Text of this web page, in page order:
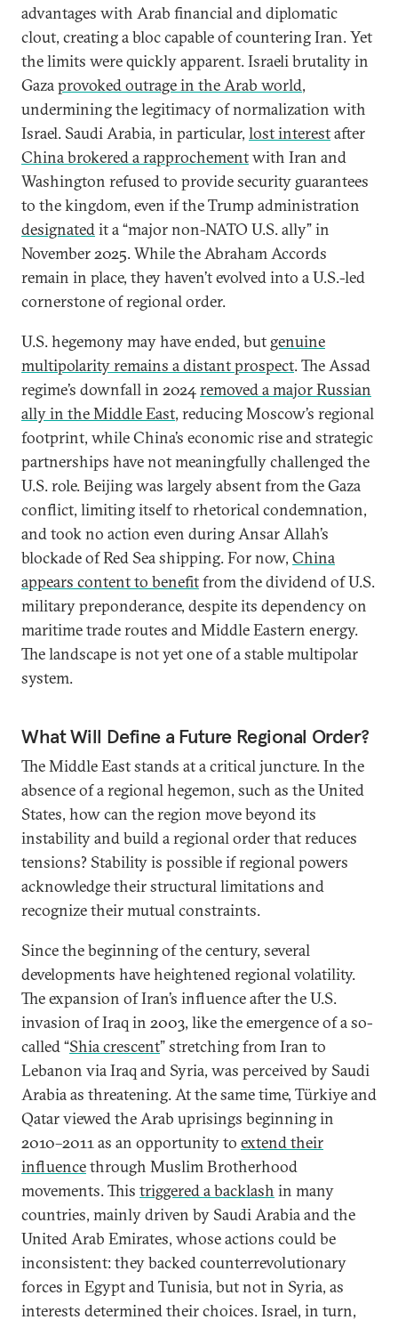
advantages with Arab financial and diplomatic
clout, creating a bloc capable of countering Iran. Yet
the limits were quickly apparent. Israeli brutality in
Gazaprovoked outrage in the Arab world,
undermining the legitimacy of normalization with
Israel. Saudi Arabia, in particular, lost interestafter
China brokered a rapprochementwith Iran and
Washington refused to provide security guarantees
to the kingdom, even if the Trump administration
designatedit a “major non-NATO U.S. ally” in
November 2025. While the Abraham Accords
remain in place, they haven’t evolved into a U.S.-led
cornerstone of regional order.
U.S. hegemony may have ended, but genuine
multipolarity remains a distant prospect. The Assad
regime’s downfall in 2024removed a major Russian
ally in the Middle East, reducing Moscow’s regional
footprint, while China’s economic rise and strategic
partnerships have not meaningfully challenged the
U.S. role. Beijing was largely absent from the Gaza
conflict, limiting itself to rhetorical condemnation,
and took no action even during Ansar Allah’s
blockade of Red Sea shipping. For now, China
appears content to benefitfrom the dividend of U.S.
military preponderance, despite its dependency on
maritime trade routes and Middle Eastern energy.
The landscape is not yet one of a stable multipolar
system.
What Will Define a Future Regional Order?
The Middle East stands at a critical juncture. In the
absence of a regional hegemon, such as the United
States, how can the region move beyond its
instability and build a regional order that reduces
tensions? Stability is possible if regional powers
acknowledge their structural limitations and
recognize their mutual constraints.
Since the beginning of the century, several
developments have heightened regional volatility.
The expansion of Iran’s influence after the U.S.
invasion of Iraq in 2003, like the emergence of a so-
called “Shia crescent” stretching from Iran to
Lebanon via Iraq and Syria, was perceived by Saudi
Arabia as threatening. At the same time, Türkiye and
Qatar viewed the Arab uprisings beginning in
2010–2011 as an opportunity to extend their
influencethrough Muslim Brotherhood
movements. This triggered a backlash in many
countries, mainly driven by Saudi Arabia and the
United Arab Emirates, whose actions could be
inconsistent: they backed counterrevolutionary
forces in Egypt and Tunisia, but not in Syria, as
interests determined their choices. Israel, in turn,